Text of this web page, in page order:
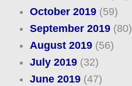
October 2019(59)
September 2019(80)
August 2019(56)
July 2019(32)
June 2019(47)